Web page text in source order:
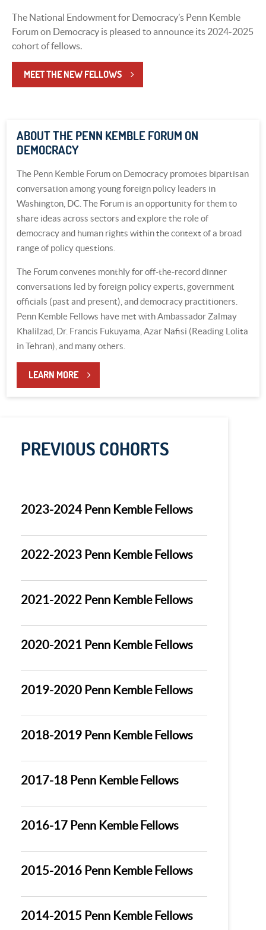
The National Endowment for Democracy’s Penn Kemble
Forum on Democracy is pleased to announce its 2024-2025
cohort of fellows.
MEET THE NEW FELLOWS
ABOUT THE PENN KEMBLE FORUM ON
DEMOCRACY
The Penn Kemble Forum on Democracy promotes bipartisan
conversation among young foreign policy leaders in
Washington, DC. The Forum is an opportunity for them to
share ideas across sectors and explore the role of
democracy and human rights within the context of a broad
range of policy questions.
The Forum convenes monthly for off-the-record dinner
conversations led by foreign policy experts, government
officials (past and present), and democracy practitioners.
Penn Kemble Fellows have met with Ambassador Zalmay
Khalilzad, Dr. Francis Fukuyama, Azar Nafisi (Reading Lolita
in Tehran), and many others.
LEARN MORE
PREVIOUS COHORTS
2023-2024 Penn Kemble Fellows
2022-2023 Penn Kemble Fellows
2021-2022 Penn Kemble Fellows
2020-2021 Penn Kemble Fellows
2019-2020 Penn Kemble Fellows
2018-2019 Penn Kemble Fellows
2017-18 Penn Kemble Fellows
2016-17 Penn Kemble Fellows
2015-2016 Penn Kemble Fellows
2014-2015 Penn Kemble Fellows